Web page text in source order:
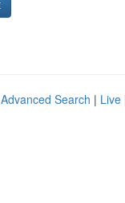
Advanced Search | Live